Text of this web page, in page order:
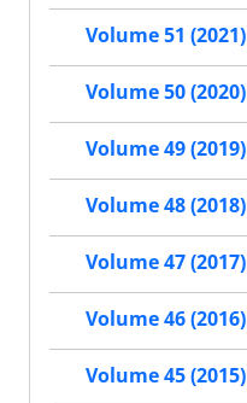
Volume 51 (2021)
Volume 50 (2020)
Volume 49 (2019)
Volume 48 (2018)
Volume 47 (2017)
Volume 46 (2016)
Volume 45 (2015)